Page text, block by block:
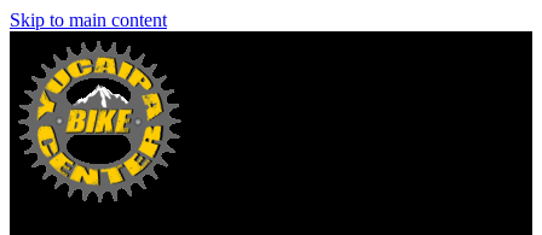
Skip to main content